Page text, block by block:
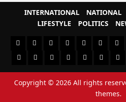
INTERNATIONAL NATIONAL
LIFESTYLE
POLITICS
#8459
(no
title)
#8450
(no
title)
#8442
(no
title)
Blog CoverNews
Home
INTERNATIONAL
LIFESTYLE
NATIONAL
NEWSNewsever
Copyright © 2026 All rights
themes.